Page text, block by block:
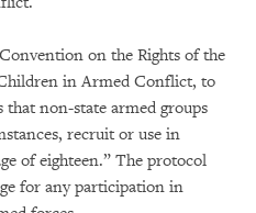
on the Rights of the
in Armed Conflict, to
that non-state armed groups
recruit or use in
of eighteen.” The protocol
for any participation in